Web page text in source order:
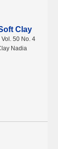
Clay
50 No. 4
Nadia